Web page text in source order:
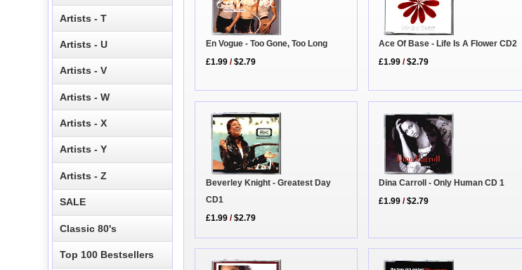
En Vogue - Too Gone, Too Long
£1.99 /$2.79
Ace Of Base - Life Is A Flower CD2
£1.99 /$2.79
Beverley Knight - Greatest Day
CD1
£1.99 /$2.79
Dina Carroll - Only Human CD 1
£1.99 /$2.79
Artists - T
Artists - U
Artists - V
Artists - W
Artists - X
Artists - Y
Artists - Z
SALE
Classic 80's
Top 100 Bestsellers